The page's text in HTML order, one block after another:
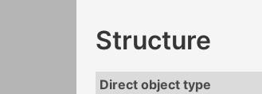
Structure
Direct object type